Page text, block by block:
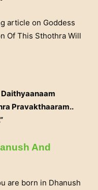
article on Goddess
Of This Sthothra Will
Pravakthaaram..
And
are born in Dhanush